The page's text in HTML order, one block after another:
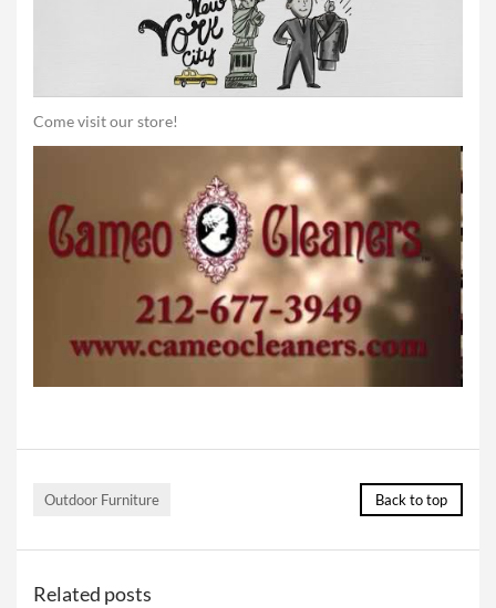
Come visit our store!
Outdoor Furniture Back to top
Related posts